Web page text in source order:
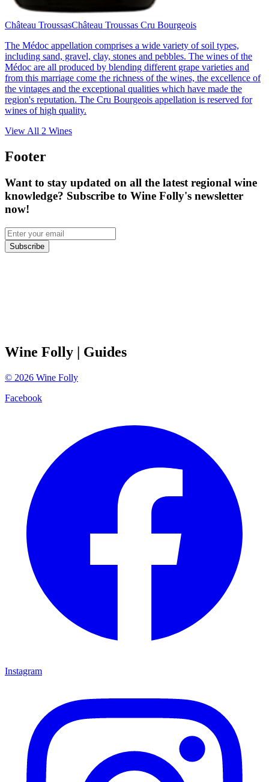
Château TroussasChâteau Troussas Cru Bourgeois
The Médoc appellation comprises a wide variety of soil types,
including sand, gravel, clay, stones and pebbles. The wines of the
Médoc are all produced by blending different grape varieties and
from this marriage come the richness of the wines, the excellence of
the vintages and the exceptional qualities which have made the
region's reputation. The Cru Bourgeois appellation is reserved for
wines of high quality.
View All 2 Wines
Footer
Want to stay updated on all the latest regional wine
knowledge? Subscribe to Wine Folly's newsletter
now!
Subscribe
Wine Folly | Guides
© 2026 Wine Folly
Facebook
Instagram